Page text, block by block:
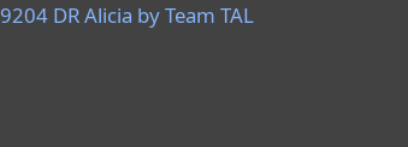
9204 DR Alicia by Team TAL